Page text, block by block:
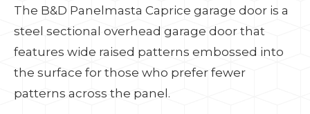
The B&D Panelmasta Caprice garage door is a
steel sectional overhead garage door that
features wide raised patterns embossed into
the surface for those who prefer fewer
patterns across the panel.